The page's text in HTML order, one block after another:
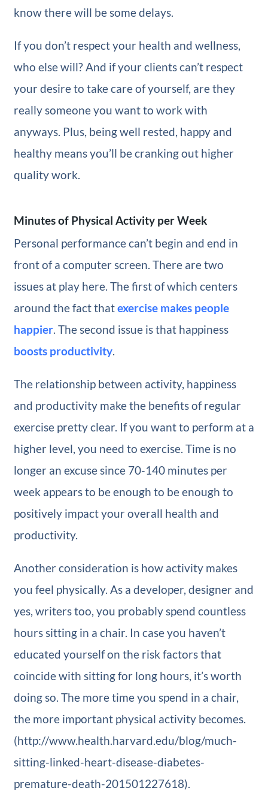
know there will be some delays.
If you don’t respect your health and wellness,
who else will? And if your clients can’t respect
your desire to take care of yourself, are they
really someone you want to work with
anyways. Plus, being well rested, happy and
healthy means you’ll be cranking out higher
quality work.
Minutes of Physical Activity per Week
Personal performance can’t begin and end in
front of a computer screen. There are two
issues at play here. The first of which centers
around the fact thatexercise makes people
happier. The second issue is that happiness
boosts productivity.
The relationship between activity, happiness
and productivity make the benefits of regular
exercise pretty clear. If you want to perform at a
higher level, you need to exercise. Time is no
longer an excuse since 70-140 minutes per
week appears to be enough to be enough to
positively impact your overall health and
productivity.
Another consideration is how activity makes
you feel physically. As a developer, designer and
yes, writers too, you probably spend countless
hours sitting in a chair. In case you haven’t
educated yourself on the risk factors that
coincide with sitting for long hours, it’s worth
doing so. The more time you spend in a chair,
the more important physical activity becomes.
(http://www.health.harvard.edu/blog/much-
sitting-linked-heart-disease-diabetes-
premature-death-201501227618).